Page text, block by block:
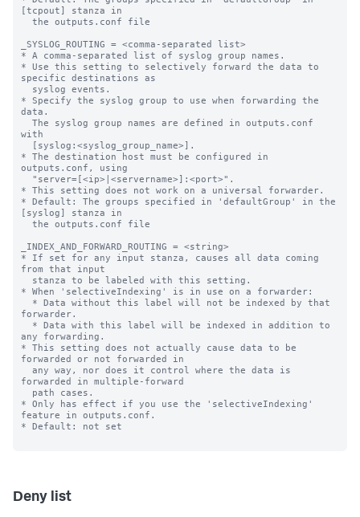
[tcpout] stanza in
_SYSLOG_ROUTING = <comma-separated list>
* A comma-separated list of syslog group names.
* Use this setting to selectively forward the data to
specific destinations as
* Specify the syslog group to use when forwarding the
data.
with
* The destination host must be configured in
outputs.conf, using
* This setting does not work on a universal forwarder.
* Default: The groups specified in 'defaultGroup' in the
[syslog] stanza in
_INDEX_AND_FORWARD_ROUTING = <string>
* If set for any input stanza, causes all data coming
from that input
* When 'selectiveIndexing' is in use on a forwarder:
forwarder.
any forwarding.
* This setting does not actually cause data to be
forwarded or not forwarded in
forwarded in multiple-forward
* Only has effect if you use the 'selectiveIndexing'
feature in outputs.conf.
* Default: not set
Deny list